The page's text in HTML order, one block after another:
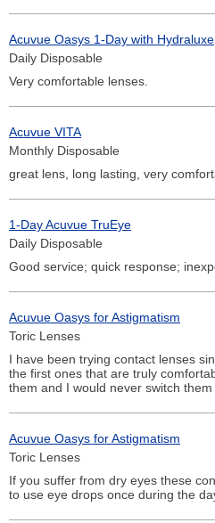
Acuvue Oasys 1-Day with Hydraluxe
Daily Disposable
Very comfortable lenses.
Acuvue VITA
Monthly Disposable
great lens, long lasting, very
1-Day Acuvue TruEye
Daily Disposable
Good service; quick response;
Acuvue Oasys for Astigmatism
Toric Lenses
I have been trying contact lenses
the first ones that are truly
them and I would never switch them
Acuvue Oasys for Astigmatism
Toric Lenses
If you suffer from dry eyes these
to use eye drops once during the